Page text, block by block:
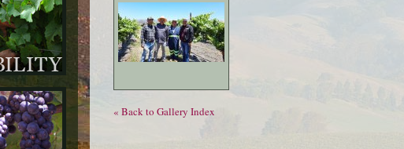
« Back to Gallery Index